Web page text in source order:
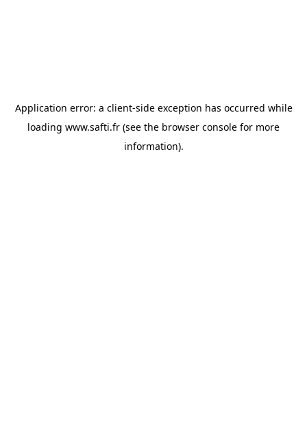
Application error: a client-side exception has occurred while
loading www.safti.fr (see the browser console for more
information).